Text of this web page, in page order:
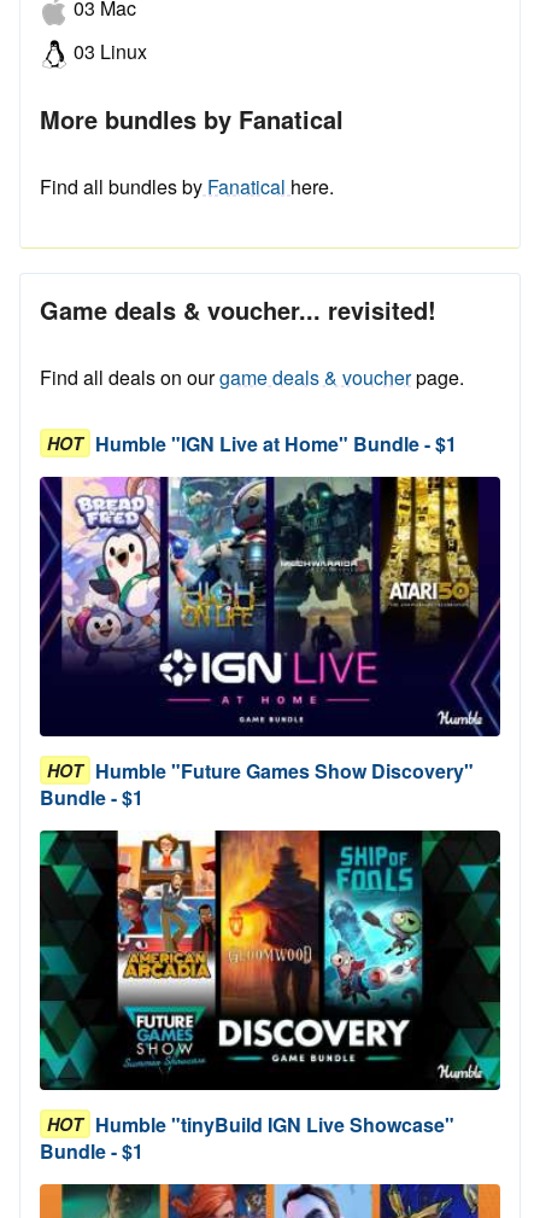
03 Mac
03 Linux
More bundles by Fanatical
Find all bundles by Fanatical here.
Game deals & voucher... revisited!
Find all deals on ourgame deals & voucherpage.
HOT Humble "IGN Live at Home" Bundle - $1
HOT Humble "Future Games Show Discovery"
Bundle - $1
HOT Humble "tinyBuild IGN Live Showcase"
Bundle - $1